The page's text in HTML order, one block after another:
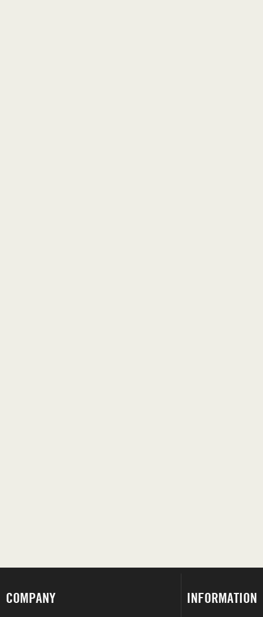
COMPANY INFORMATION